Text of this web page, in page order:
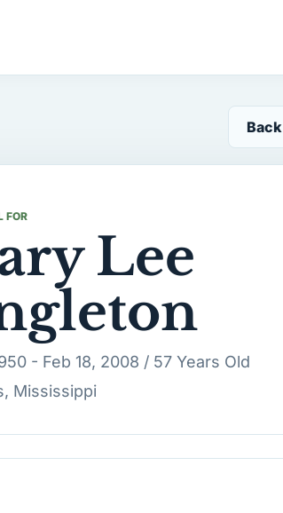
FOR
Lee
- Feb 18, 2008 / 57 Years Old
Mississippi